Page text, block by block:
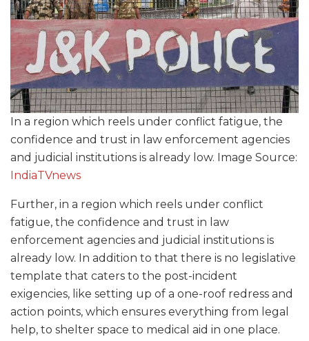
In a region which reels under conflict fatigue, the
confidence and trust in law enforcement agencies
and judicial institutions is already low. Image Source:
IndiaTVnews
Further, in a region which reels under conflict
fatigue, the confidence and trust in law
enforcement agencies and judicial institutions is
already low. In addition to that there is no legislative
template that caters to the post-incident
exigencies, like setting up of a one-roof redress and
action points, which ensures everything from legal
help, to shelter space to medical aid in one place.